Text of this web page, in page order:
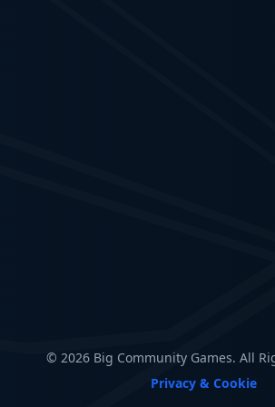
© 2026 Big Community Games. All
Privacy & Cookie